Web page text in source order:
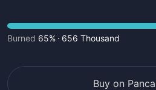
Burned 65% 656 Thousand
Buy on